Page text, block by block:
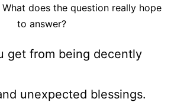
does the question really hope
to answer?
get from being decently
unexpected blessings.